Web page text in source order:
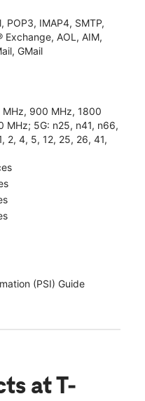
POP3, IMAP4, SMTP,
Exchange, AOL, AIM,
GMail
MHz, 900 MHz, 1800
MHz; 5G: n25, n41, n66,
2, 4, 5, 12, 25, 26, 41,
(PSI) Guide
at T-